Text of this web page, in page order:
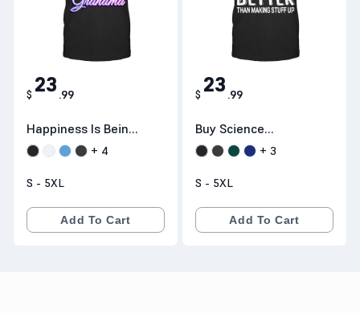
Happiness Is Being
A Mom & Grandma
Teeneed.com
$ 23 .99
+ 4
S - 5XL
Add To Cart
Buy Science
Because Figuring
Better Than
Making Stuff Up T-
Shirts Hoodie :
$ 23 .99
+ 3
S - 5XL
Add To Cart